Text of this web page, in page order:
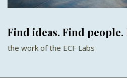
Find ideas. Find
the work of the ECF Labs